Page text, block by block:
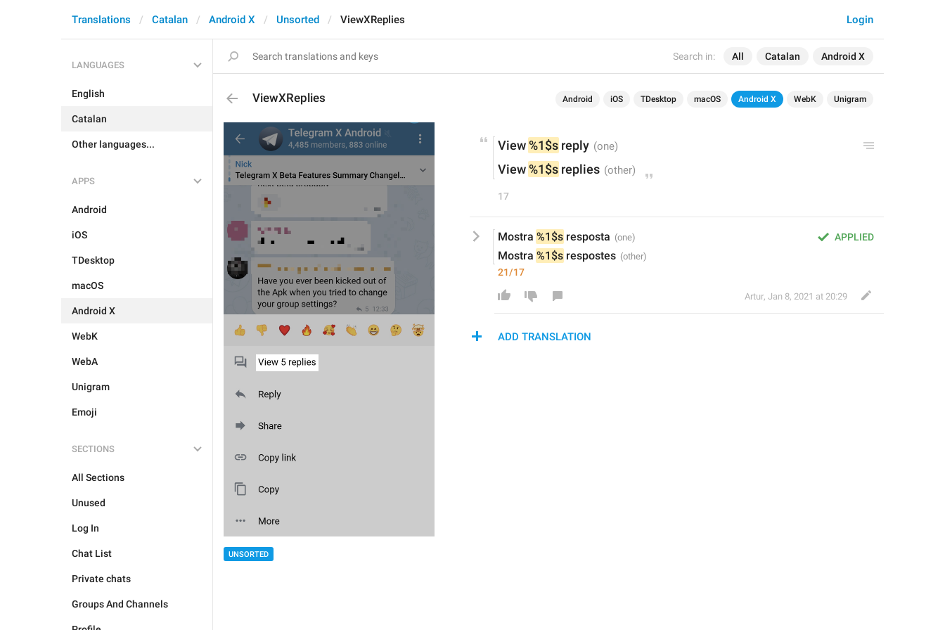
Search in: All Catalan Android X
Login
Translations Catalan Android X Unsorted ViewXReplies
LANGUAGES
English
Catalan
Other languages...
APPS
Android
iOS
TDesktop
macOS
Android X
WebK
WebA
Unigram
Emoji
SECTIONS
All Sections
Unused
Log In
Chat List
Private chats
Groups And Channels
ViewXReplies Android iOS TDesktop macOS Android X WebK Unigram
UNSORTED
View %1$s reply
View %1$s replies
17
APPLIED
Mostra %1$s resposta
Mostra %1$s respostes
21/17
Artur, Jan 8, 2021 at 20:29
ADD TRANSLATION